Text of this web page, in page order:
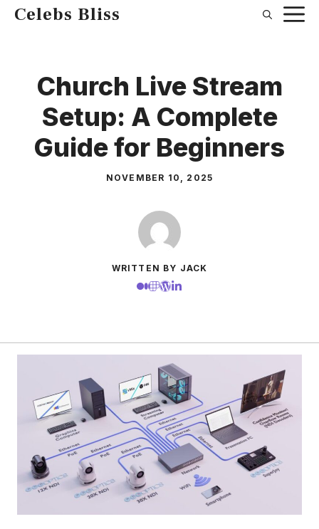
SkipCelebs Bliss
Church Live Stream
Setup: A Complete
Guide for Beginners
NOVEMBER 10, 2025
WRITTEN BY JACK